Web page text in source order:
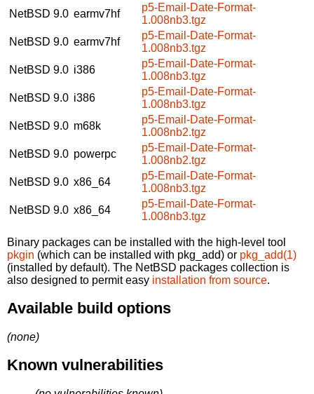
NetBSD 9.0 earmv7hf
p5-Email-Date-Format-
1.008nb3.tgz
NetBSD 9.0 earmv7hf
p5-Email-Date-Format-
1.008nb3.tgz
NetBSD 9.0 i386
p5-Email-Date-Format-
1.008nb3.tgz
NetBSD 9.0 i386
p5-Email-Date-Format-
1.008nb3.tgz
NetBSD 9.0 m68k
p5-Email-Date-Format-
1.008nb2.tgz
NetBSD 9.0 powerpc
p5-Email-Date-Format-
1.008nb2.tgz
NetBSD 9.0 x86_64
p5-Email-Date-Format-
1.008nb3.tgz
NetBSD 9.0 x86_64
p5-Email-Date-Format-
1.008nb3.tgz
Binary packages can be installed with the high-level tool
pkgin (which can be installed with pkg_add) or pkg_add(1)
(installed by default). The NetBSD packages collection is
also designed to permit easy installation from source.
Available build options
(none)
Known vulnerabilities